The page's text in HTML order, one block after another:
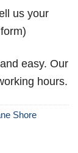
us your
easy. Our
hours.
Shore